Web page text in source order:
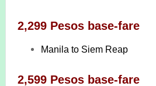
2,299 Pesos base-fare
Manila to Siem Reap
2,599 Pesos base-fare